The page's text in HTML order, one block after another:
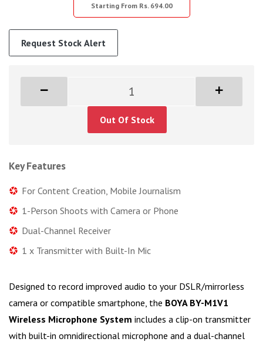
Starting From Rs. 694.00
Request Stock Alert
Out Of Stock
Key Features
For Content Creation, Mobile Journalism
1-Person Shoots with Camera or Phone
Dual-Channel Receiver
1 x Transmitter with Built-In Mic
Designed to record improved audio to your DSLR/mirrorless
camera or compatible smartphone, the BOYA BY-M1V1
Wireless Microphone System includes a clip-on transmitter
with built-in omnidirectional microphone and a dual-channel